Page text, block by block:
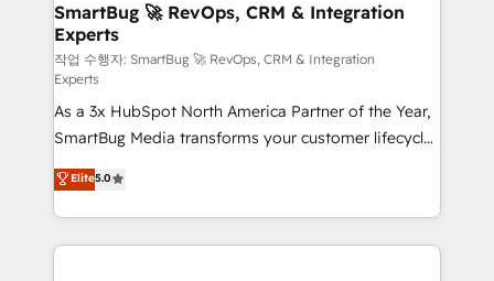
SmartBug 🚀 RevOps, CRM & Integration
Experts
작업 수행자: SmartBug 🚀 RevOps, CRM & Integration
Experts
As a 3x HubSpot North America Partner of the Year,
SmartBug Media transforms your customer lifecycle
into a revenue engine. Our unified ecosystem
includes specialized divisions Globalia (AI &
Software) and Point Success Media (Paid Media),
making this the official home for all three brands. 🔄
Elite5.0